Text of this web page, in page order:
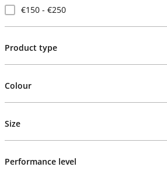
€150 - €250
Product type
Colour
Size
Performance level